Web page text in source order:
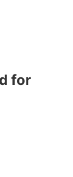
for